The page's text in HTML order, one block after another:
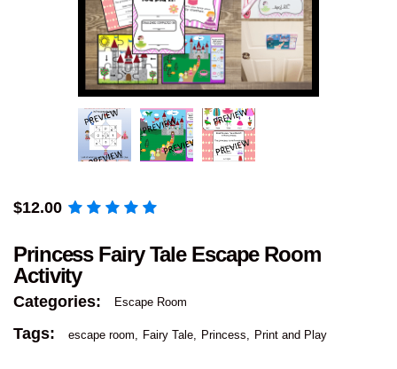
$12.00
Princess Fairy Tale Escape Room
Activity
Categories: Escape Room
Tags: escape room Fairy Tale Princess Print and Play